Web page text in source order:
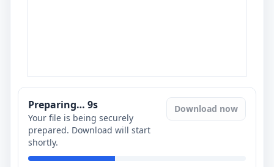
Preparing… 8s
Your file is being securely
prepared. Download will start
shortly.
Download now